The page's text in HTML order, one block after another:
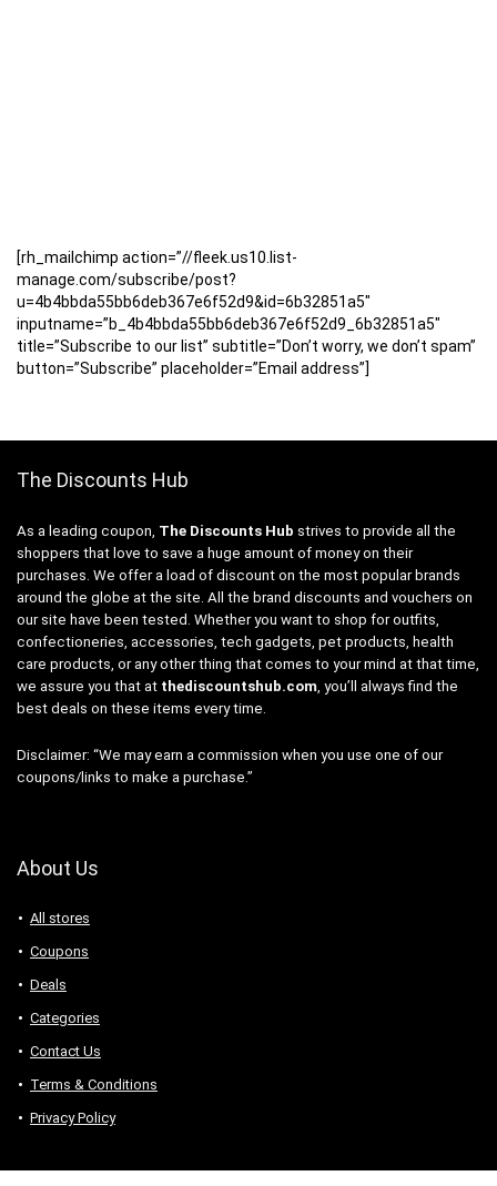
[rh_mailchimp action=”//fleek.us10.list-
manage.com/subscribe/post?
u=4b4bbda55bb6deb367e6f52d9&id=6b32851a5″
inputname=”b_4b4bbda55bb6deb367e6f52d9_6b32851a5″
title=”Subscribe to our list” subtitle=”Don’t worry, we don’t spam”
button=”Subscribe” placeholder=”Email address”]
The Discounts Hub
As a leading coupon, The Discounts Hub strives to provide all the
shoppers that love to save a huge amount of money on their
purchases. We offer a load of discount on the most popular brands
around the globe at the site. All the brand discounts and vouchers on
our site have been tested. Whether you want to shop for outfits,
confectioneries, accessories, tech gadgets, pet products, health
care products, or any other thing that comes to your mind at that time,
we assure you that at thediscountshub.com, you’ll always find the
best deals on these items every time.
Disclaimer: “We may earn a commission when you use one of our
coupons/links to make a purchase.”
About Us
All stores
Coupons
Deals
Categories
Contact Us
Terms & Conditions
Privacy Policy